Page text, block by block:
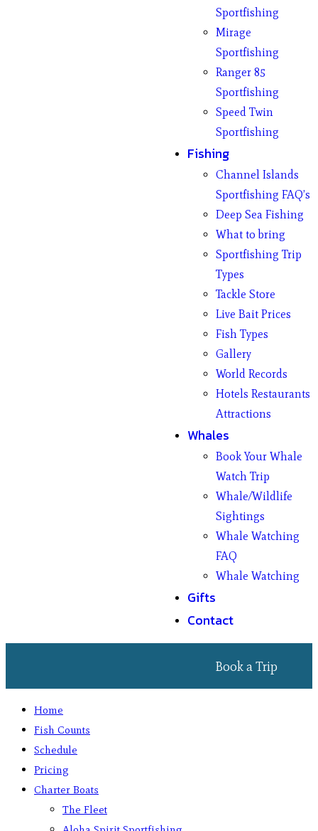
Sportfishing
Mirage
Sportfishing
Ranger 85
Sportfishing
Speed Twin
Sportfishing
Fishing
Channel Islands
Sportfishing FAQ’s
Deep Sea Fishing
What to bring
Sportfishing Trip
Types
Tackle Store
Live Bait Prices
Fish Types
Gallery
World Records
Hotels Restaurants
Attractions
Whales
Book Your Whale
Watch Trip
Whale/Wildlife
Sightings
Whale Watching
FAQ
Whale Watching
Gifts
Contact
Book a Trip
Home
Fish Counts
Schedule
Pricing
Charter Boats
The Fleet